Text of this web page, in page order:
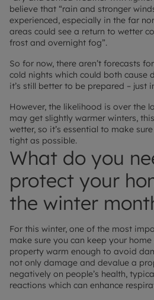
believe that “rain and stronger
experienced, especially in the far
areas could see a return to wetter
frost and overnight fog”.
So for now, there aren’t forecasts
cold nights which could both cause
it’s still better to be prepared – just
However, the likelihood is over the
may get slightly warmer winters,
wetter, so it’s essential to make
tight as possible.
What do you
protect your
the winter
For this winter, one of the most
make sure you can keep your home
property warm enough to avoid
not only damage and devalue a
negatively on people’s health,
reactions which can enhance